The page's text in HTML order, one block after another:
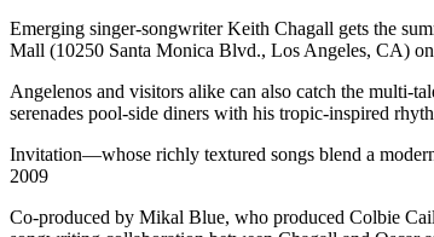
at
Westfield
City
Mall
Emerging singer-songwriter Keith Chagall gets the
Mall (10250 Santa Monica Blvd., Los Angeles, CA)
Angelenos and visitors alike can also catch the multi-
serenades pool-side diners with his tropic-inspired
Invitation—whose richly textured songs blend a
2009
Co-produced by Mikal Blue, who produced Colbie